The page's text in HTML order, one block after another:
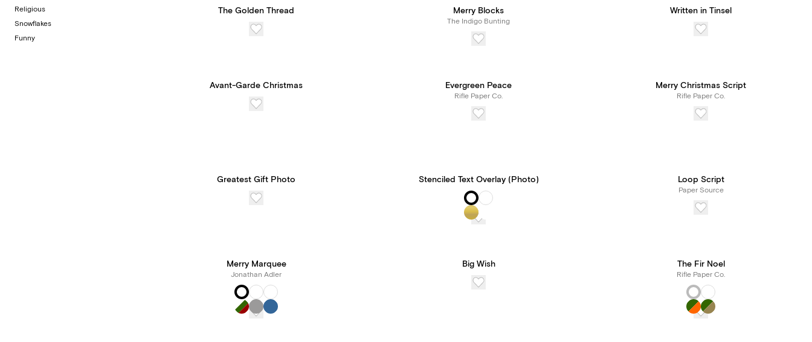
Religious
Snowflakes
Funny
The Golden Thread Merry Blocks
The Indigo Bunting
Written in Tinsel
Avant-Garde Christmas Evergreen Peace
Rifle Paper Co.
Merry Christmas Script
Rifle Paper Co.
Greatest Gift Photo Stenciled Text Overlay (Photo) Loop Script
Paper Source
Merry Marquee
Jonathan Adler
Big Wish The Fir Noel
Rifle Paper Co.